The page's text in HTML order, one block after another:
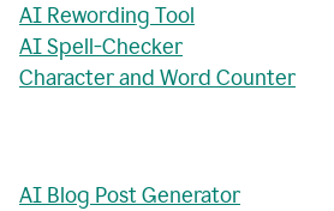
AI Rewording Tool
AI Spell-Checker
Character and Word Counter
AI Blog Post Generator